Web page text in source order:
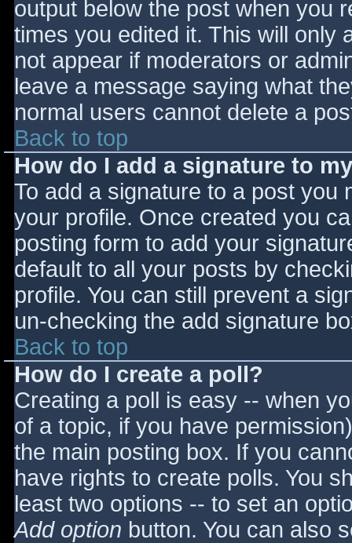
output below the post when you
times you edited it. This will only
not appear if moderators or
leave a message saying what
normal users cannot delete a
Back to top
How do I add a signature to
To add a signature to a post you
your profile. Once created you
posting form to add your
default to all your posts by
profile. You can still prevent a
un-checking the add signature
Back to top
How do I create a poll?
Creating a poll is easy -- when
of a topic, if you have
the main posting box. If you
have rights to create polls. You
least two options -- to set an
Add option button. You can also